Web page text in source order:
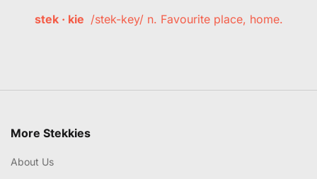
stek · kie /stek-key/ n. Favourite place, home.
More Stekkies
About Us